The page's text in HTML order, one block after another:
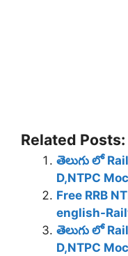
Related Posts:
తెలుగు లో
D,NTPC
Free RRB
english-
తెలుగు లో
D,NTPC